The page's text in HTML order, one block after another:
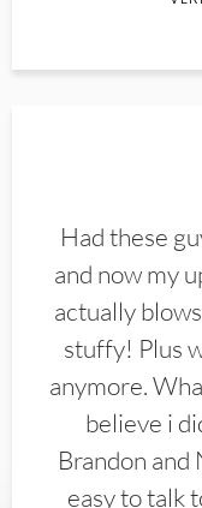
Had these
and now my
actually
stuffy! Plus
anymore.
believe i
Brandon and
easy to talk